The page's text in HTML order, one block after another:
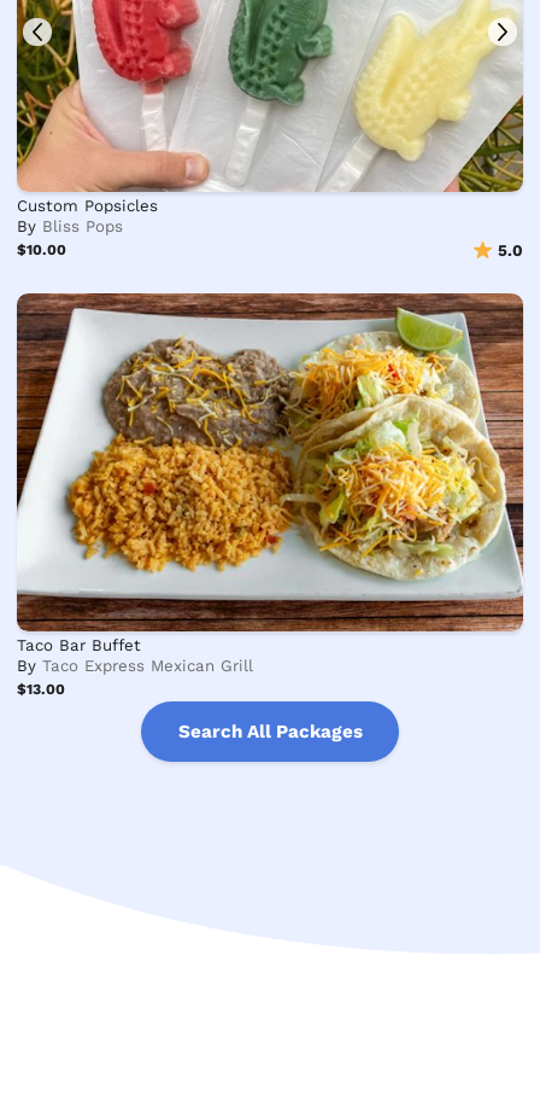
Custom Popsicles
By Bliss Pops
$10.00 5.0
Taco Bar Buffet
ByTaco Express Mexican Grill
$13.00
Search All Packages